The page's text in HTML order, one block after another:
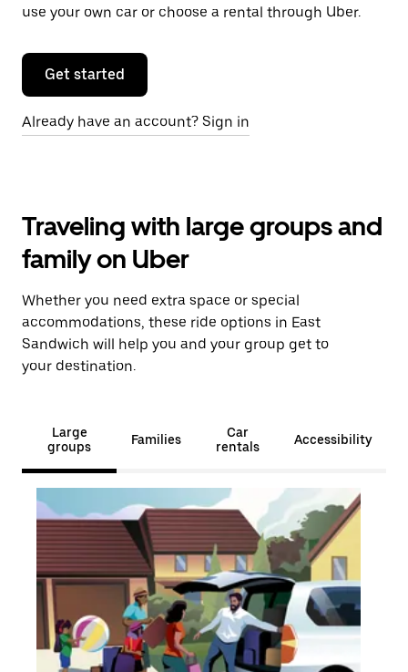
use your own car or choose a rental through Uber.
Get started
Already have an account? Sign in
Traveling with large groups and
family on Uber
Whether you need extra space or special
accommodations, these ride options in East
Sandwich will help you and your group get to
your destination.
Large
groups
Families
Car
rentals
Accessibility